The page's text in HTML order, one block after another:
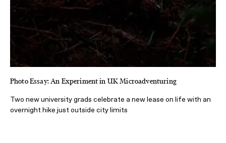
Photo Essay: An Experiment in UK Microadventuring
Two new university grads celebrate a new lease on life with an
overnight hike just outside city limits